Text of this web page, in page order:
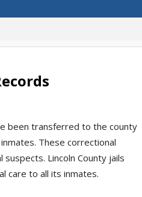
been transferred to the county
These correctional
Lincoln County jails
care to all its inmates.